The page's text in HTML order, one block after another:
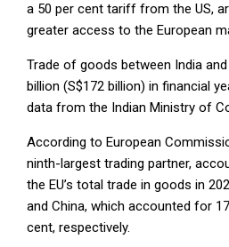
a 50 per cent tariff from the US,
greater access to the European
Trade of goods between India
billion (S$172 billion) in financial
data from the Indian Ministry of
According to European
ninth-largest trading partner,
the EU’s total trade in goods in
and China, which accounted for
cent, respectively.